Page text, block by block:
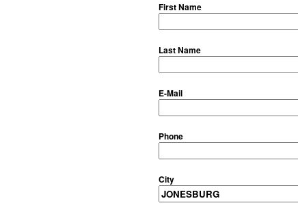
First Name
Last Name
E-Mail
Phone
City